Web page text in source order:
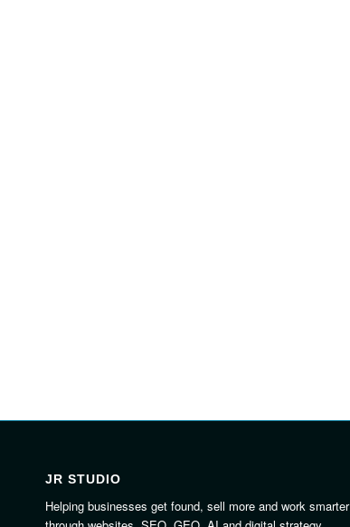
JR STUDIO
Helping businesses get found, sell more and work smarter